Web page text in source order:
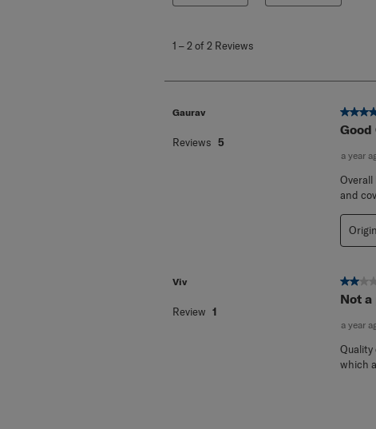
2
1 – 2 of 2 Reviews
Gaurav
Reviews 5
5 out
a year
and
Viv
Review 1
2 out
Not
a year
which